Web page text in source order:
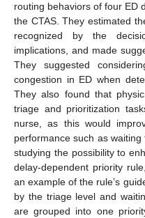
routing behaviors of four ED
the CTAS. They estimated
recognized by the
implications, and made
They suggested
congestion in ED when
They also found that
triage and prioritization
nurse, as this would
performance such as
studying the possibility to
delay-dependent priority
an example of the rule’s
by the triage level and
are grouped into one